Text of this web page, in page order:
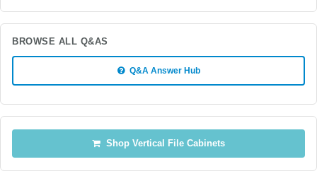
BROWSE ALL Q&AS
Q&A Answer Hub
Shop Vertical File Cabinets